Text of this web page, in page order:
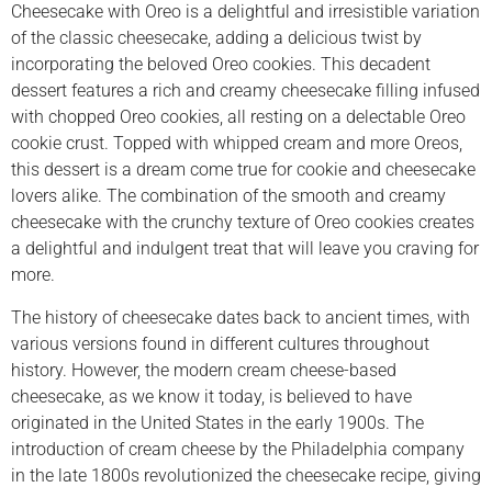
Cheesecake with Oreo is a delightful and irresistible variation
of the classic cheesecake, adding a delicious twist by
incorporating the beloved Oreo cookies. This decadent
dessert features a rich and creamy cheesecake filling infused
with chopped Oreo cookies, all resting on a delectable Oreo
cookie crust. Topped with whipped cream and more Oreos,
this dessert is a dream come true for cookie and cheesecake
lovers alike. The combination of the smooth and creamy
cheesecake with the crunchy texture of Oreo cookies creates
a delightful and indulgent treat that will leave you craving for
more.
The history of cheesecake dates back to ancient times, with
various versions found in different cultures throughout
history. However, the modern cream cheese-based
cheesecake, as we know it today, is believed to have
originated in the United States in the early 1900s. The
introduction of cream cheese by the Philadelphia company
in the late 1800s revolutionized the cheesecake recipe, giving